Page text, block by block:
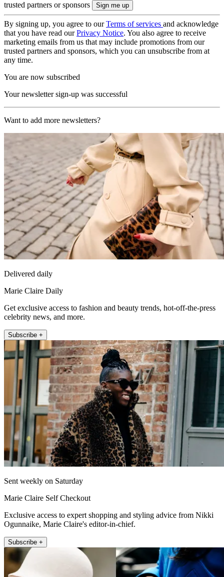
trusted partners or sponsors
By signing up, you agree to ourTerms of services and acknowledge
that you have read ourPrivacy Notice. You also agree to receive
marketing emails from us that may include promotions from our
trusted partners and sponsors, which you can unsubscribe from at
any time.
You are now subscribed
Your newsletter sign-up was successful
Want to add more newsletters?
Delivered daily
Marie Claire Daily
Get exclusive access to fashion and beauty trends, hot-off-the-press
celebrity news, and more.
Subscribe +
Sent weekly on Saturday
Marie Claire Self Checkout
Exclusive access to expert shopping and styling advice from Nikki
Ogunnaike, Marie Claire's editor-in-chief.
Subscribe +